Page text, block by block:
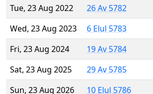
Tue, 23 Aug 2022
26 Av 5782
Wed, 23 Aug 2023
6 Elul 5783
Fri, 23 Aug 2024
19 Av 5784
Sat, 23 Aug 2025
29 Av 5785
Sun, 23 Aug 2026
10 Elul 5786